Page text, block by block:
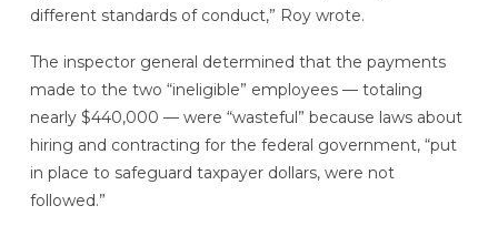
different standards of conduct,” Roy wrote.
The inspector general determined that the payments
made to the two “ineligible” employees — totaling
nearly $440,000 — were “wasteful” because laws about
hiring and contracting for the federal government, “put
in place to safeguard taxpayer dollars, were not
followed.”